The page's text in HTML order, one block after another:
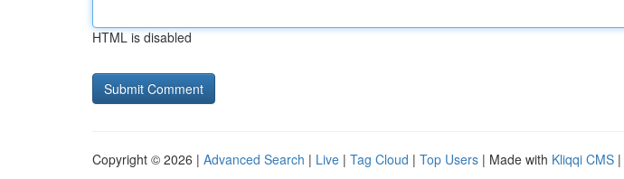
HTML is disabled
Copyright © 2026 | Advanced Search | Live | Tag Cloud | Top Users | Made with Kliqqi CMS |